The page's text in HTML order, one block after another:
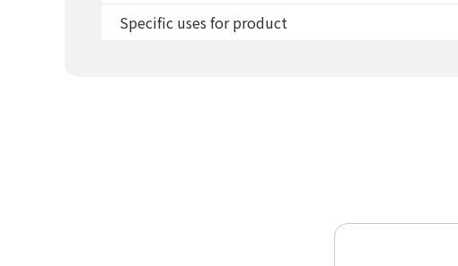
Specific uses for product